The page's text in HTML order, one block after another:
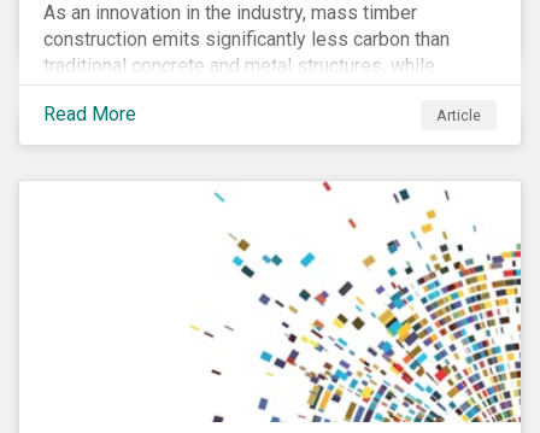
As an innovation in the industry, mass timber
construction emits significantly less carbon than
traditional concrete and metal structures, while
modular construction ensures usability across many
building types. This article reviews some of the
concerns over structural strength, fire safety,
sustainability of increased forestry. It then examines
current mass timber buildings and projects and looks
at their viability as an alternative material for the
Read More Article